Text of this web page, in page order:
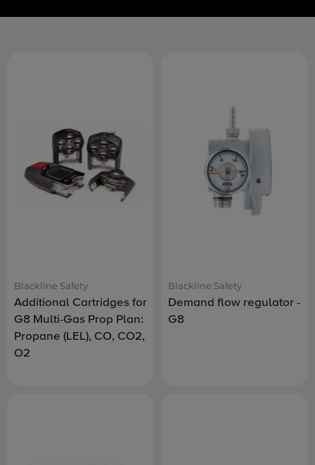
Blackline Safety
Additional Cartridges for
G8 Multi-Gas Prop Plan:
Propane (LEL), CO, CO2,
O2
Blackline Safety
Demand flow regulator -
G8